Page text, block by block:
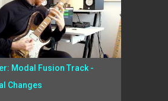
Modal Fusion Track -
Changes